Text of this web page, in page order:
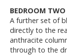
BEDROOM TWO
A further set of
directly to the
anthracite
through to the